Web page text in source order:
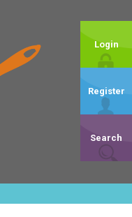
Login
Register
Search